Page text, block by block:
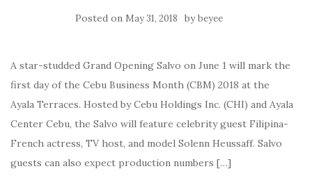
Posted on May 31, 2018 bybeyee
A star-studded Grand Opening Salvo on June 1 will mark the
first day of the Cebu Business Month (CBM) 2018 at the
Ayala Terraces. Hosted by Cebu Holdings Inc. (CHI) and Ayala
Center Cebu, the Salvo will feature celebrity guest Filipina-
French actress, TV host, and model Solenn Heussaff. Salvo
guests can also expect production numbers […]